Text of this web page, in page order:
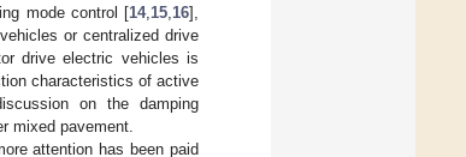
mode control [14, 15 16],
or centralized drive
drive electric vehicles is
characteristics of active
on the damping
mixed pavement.
attention has been paid